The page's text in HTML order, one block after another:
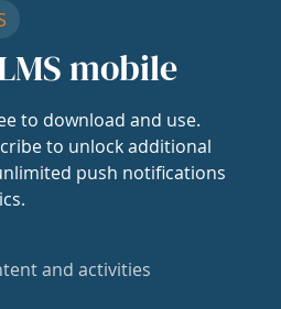
mobile
to download and use.
to unlock additional
push notifications
and activities